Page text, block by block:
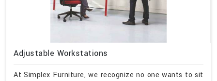
Adjustable Workstations
At Simplex Furniture, we recognize no one wants to sit